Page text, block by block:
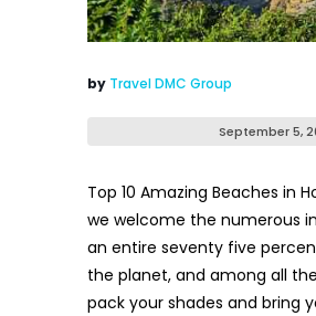
by Travel DMC Group
September 5,
Top 10 Amazing Beaches in
we welcome the numerous
an entire seventy five
the planet, and among all
pack your shades and bring